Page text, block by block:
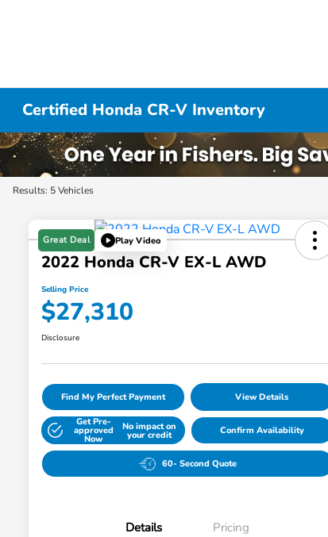
Certified Honda CR-V Inventory
Results: 5 Vehicles
Great Deal Play Video
2022 Honda CR-V EX-L AWD
Selling Price
$27,310
Disclosure
Find My Perfect Payment View Details
Get Pre-
approved
Now
No impact on
your credit Confirm Availability
60- Second Quote
Details Pricing